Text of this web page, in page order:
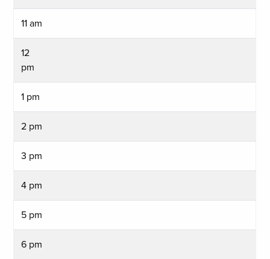
11 am
12
pm
1 pm
2 pm
3 pm
4 pm
5 pm
6 pm